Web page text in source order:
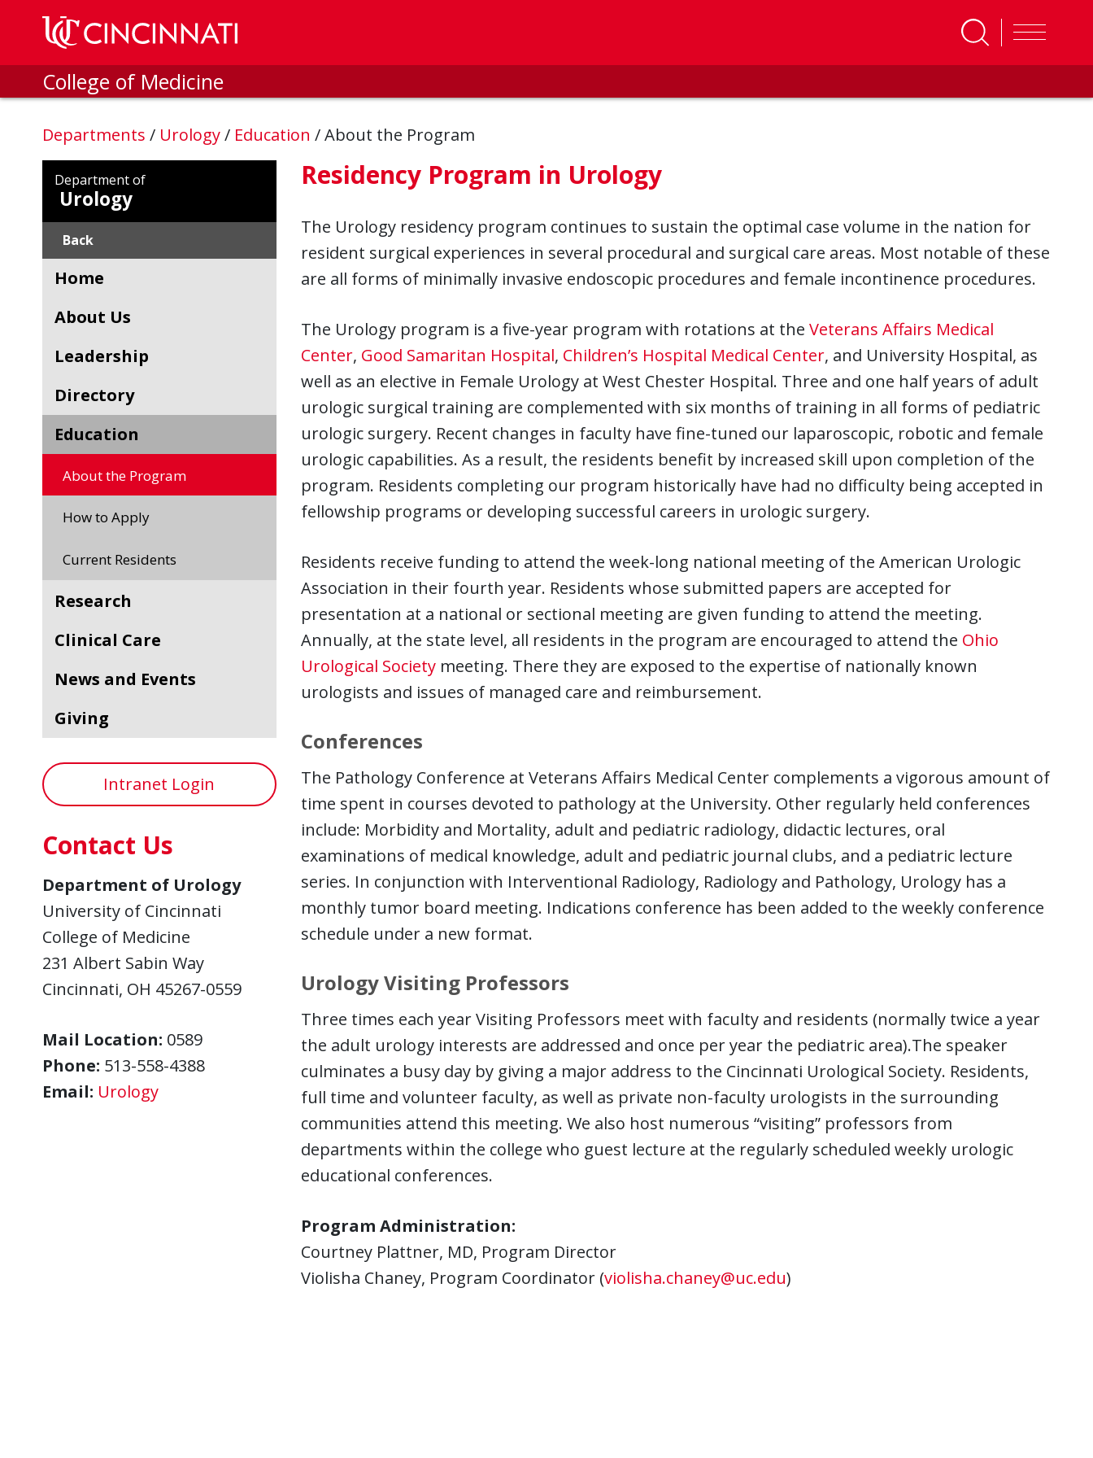
Skip to main content
College of Medicine
Departments / Urology/ Education /About the Program
Department of
Urology
Back
Home
About Us
Leadership
Directory
Education
About the Program
How to Apply
Current Residents
Research
Clinical Care
News and Events
Giving
Intranet Login
Contact Us
Department of Urology
University of Cincinnati
College of Medicine
231 Albert Sabin Way
Cincinnati, OH 45267-0559
Mail Location: 0589
Phone: 513-558-4388
Email: Urology
Residency Program in Urology
The Urology residency program continues to sustain the optimal case volume in the nation for
resident surgical experiences in several procedural and surgical care areas. Most notable of these
are all forms of minimally invasive endoscopic procedures and female incontinence procedures.
The Urology program is a five-year program with rotations at the Veterans Affairs Medical
Center, Good Samaritan Hospital, Children’s Hospital Medical Center, and University Hospital, as
well as an elective in Female Urology at West Chester Hospital. Three and one half years of adult
urologic surgical training are complemented with six months of training in all forms of pediatric
urologic surgery. Recent changes in faculty have fine-tuned our laparoscopic, robotic and female
urologic capabilities. As a result, the residents benefit by increased skill upon completion of the
program. Residents completing our program historically have had no difficulty being accepted in
fellowship programs or developing successful careers in urologic surgery.
Residents receive funding to attend the week-long national meeting of the American Urologic
Association in their fourth year. Residents whose submitted papers are accepted for
presentation at a national or sectional meeting are given funding to attend the meeting.
Annually, at the state level, all residents in the program are encouraged to attend the Ohio
Urological Societymeeting. There they are exposed to the expertise of nationally known
urologists and issues of managed care and reimbursement.
Conferences
The Pathology Conference at Veterans Affairs Medical Center complements a vigorous amount of
time spent in courses devoted to pathology at the University. Other regularly held conferences
include: Morbidity and Mortality, adult and pediatric radiology, didactic lectures, oral
examinations of medical knowledge, adult and pediatric journal clubs, and a pediatric lecture
series. In conjunction with Interventional Radiology, Radiology and Pathology, Urology has a
monthly tumor board meeting. Indications conference has been added to the weekly conference
schedule under a new format.
Urology Visiting Professors
Three times each year Visiting Professors meet with faculty and residents (normally twice a year
the adult urology interests are addressed and once per year the pediatric area).The speaker
culminates a busy day by giving a major address to the Cincinnati Urological Society. Residents,
full time and volunteer faculty, as well as private non-faculty urologists in the surrounding
communities attend this meeting. We also host numerous “visiting” professors from
departments within the college who guest lecture at the regularly scheduled weekly urologic
educational conferences.
Program Administration:
Courtney Plattner, MD, Program Director
Violisha Chaney, Program Coordinator (violisha.chaney@uc.edu)